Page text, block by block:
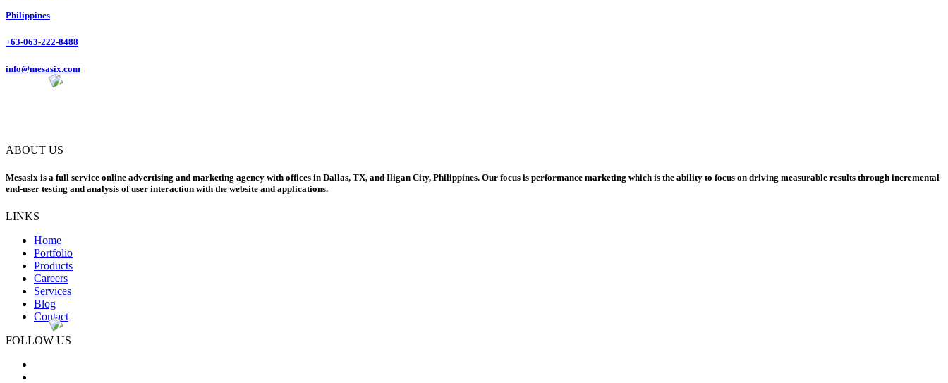
Philippines
+63-063-222-8488
info@mesasix.com
ABOUT US
Mesasix is a full service online advertising and marketing agency with offices in Dallas, TX, and Iligan City, Philippines. Our focus is performance marketing which is the ability to focus on driving measurable results through incremental
end-user testing and analysis of user interaction with the website and applications.
LINKS
Home
Portfolio
Products
Careers
Services
Blog
Contact
FOLLOW US